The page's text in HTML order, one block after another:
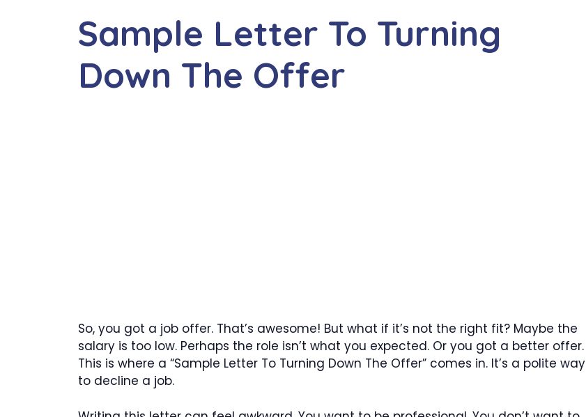
Sample Letter To Turning
Down The Offer
So, you got a job offer. That’s awesome! But what if it’s not the right fit? Maybe the
salary is too low. Perhaps the role isn’t what you expected. Or you got a better offer.
This is where a “Sample Letter To Turning Down The Offer” comes in. It’s a polite way
to decline a job.